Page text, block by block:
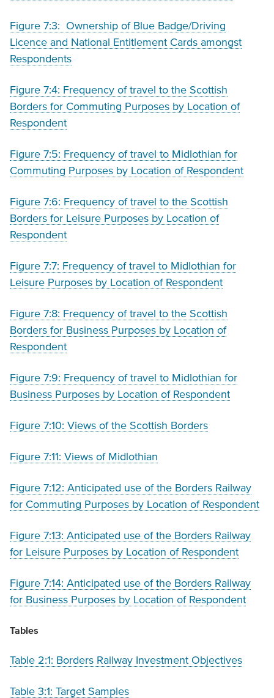
Figure 7:3: Ownership of Blue Badge/Driving
Licence and National Entitlement Cards amongst
Respondents
Figure 7:4: Frequency of travel to the Scottish
Borders for Commuting Purposes by Location of
Respondent
Figure 7:5: Frequency of travel to Midlothian for
Commuting Purposes by Location of Respondent
Figure 7:6: Frequency of travel to the Scottish
Borders for Leisure Purposes by Location of
Respondent
Figure 7:7: Frequency of travel to Midlothian for
Leisure Purposes by Location of Respondent
Figure 7:8: Frequency of travel to the Scottish
Borders for Business Purposes by Location of
Respondent
Figure 7:9: Frequency of travel to Midlothian for
Business Purposes by Location of Respondent
Figure 7:10: Views of the Scottish Borders
Figure 7:11: Views of Midlothian
Figure 7:12: Anticipated use of the Borders Railway
for Commuting Purposes by Location of Respondent
Figure 7:13: Anticipated use of the Borders Railway
for Leisure Purposes by Location of Respondent
Figure 7:14: Anticipated use of the Borders Railway
for Business Purposes by Location of Respondent
Tables
Table 2:1: Borders Railway Investment Objectives
Table 3:1: Target Samples